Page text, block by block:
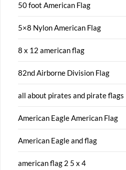
50 foot American Flag
5×8 Nylon American Flag
8 x 12 american flag
82nd Airborne Division Flag
all about pirates and pirate flags
American Eagle American Flag
American Eagle and flag
american flag 2 5 x 4